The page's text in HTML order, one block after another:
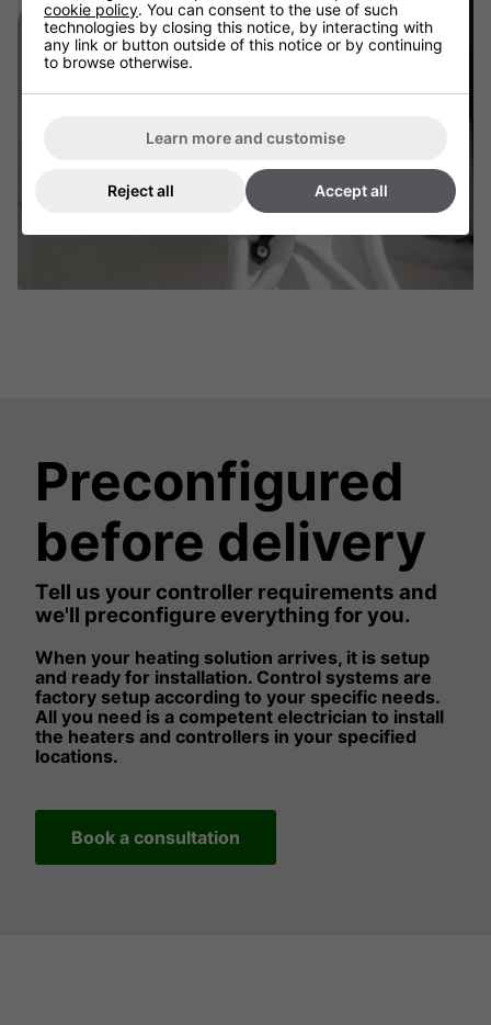
Preconfigured
before delivery
Tell us your controller requirements and
we'll preconfigure everything for you.
When your heating solution arrives, it is setup
and ready for installation. Control systems are
factory setup according to your specific needs.
All you need is a competent electrician to install
the heaters and controllers in your specified
locations.
Book a consultation
cookie policy. You can consent to the use of such
technologies by closing this notice, by interacting with
any link or button outside of this notice or by continuing
to browse otherwise.
Learn more and customise
Reject all Accept all